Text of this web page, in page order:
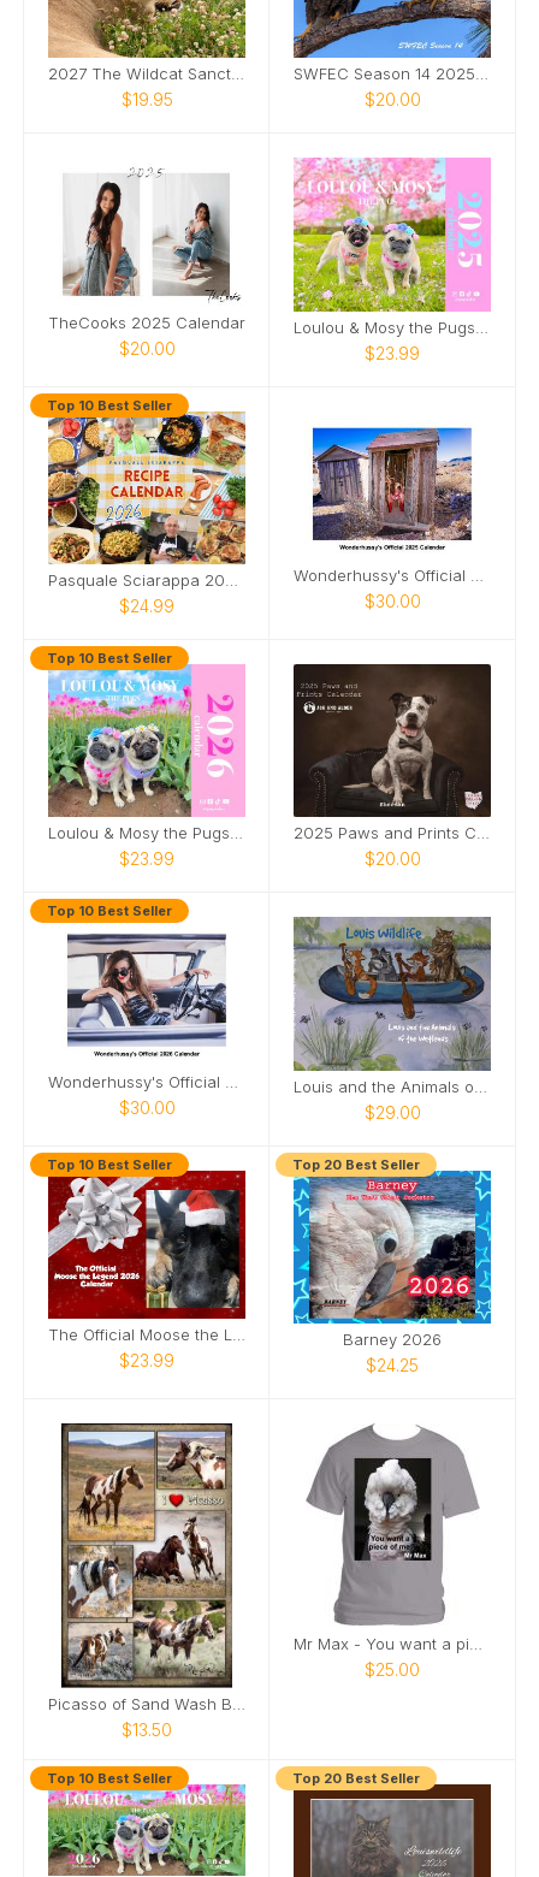
$19.95 $20.00
TheCooks 2025 Calendar
$20.00 $23.99
Top 10 Best Seller
$24.99 $30.00
Top 10 Best Seller
Loulou & Mosy the Pugs 2026 Wall Calendar
$23.99
2025 Paws and Prints Calendar
$20.00
Top 10 Best Seller
$30.00 $29.00
Top 10 Best Seller
$23.99
Top 20 Best Seller
Barney 2026
$24.25
$13.50
$25.00
Top 10 Best Seller Top 20 Best Seller